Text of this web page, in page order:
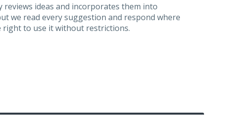
ideas and incorporates them into
we read every suggestion and respond where
right to use it without restrictions.